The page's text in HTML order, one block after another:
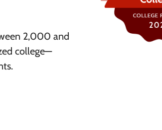
2,000 and
college—